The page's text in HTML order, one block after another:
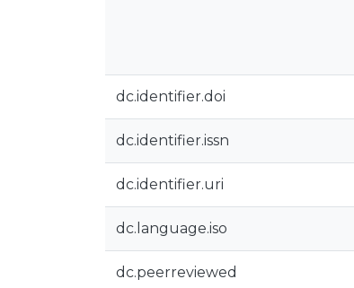
dc.identifier.doi
dc.identifier.issn
dc.identifier.uri
dc.language.iso
dc.peerreviewed